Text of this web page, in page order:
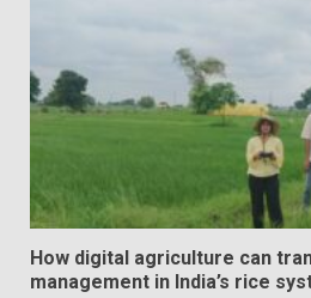
How digital agriculture can
management in India’s rice